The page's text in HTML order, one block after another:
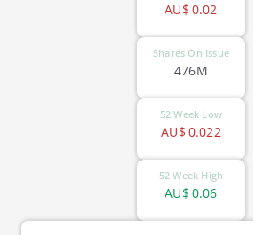
0.02
AU$
Shares On Issue
476M
52 Week Low
0.022
AU$
52 Week High
0.06
AU$